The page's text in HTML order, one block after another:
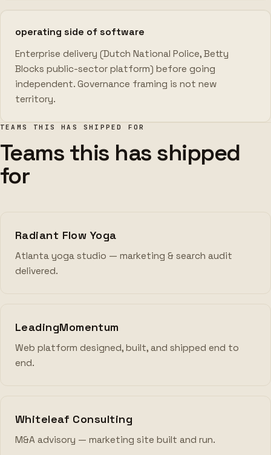
operating side of software
Enterprise delivery (Dutch National Police, Betty
Blocks public-sector platform) before going
independent. Governance framing is not new
territory.
TEAMS THIS HAS SHIPPED FOR
Teams this has shipped
for
Radiant Flow Yoga
Atlanta yoga studio — marketing & search audit
delivered.
LeadingMomentum
Web platform designed, built, and shipped end to
end.
Whiteleaf Consulting
M&A advisory — marketing site built and run.